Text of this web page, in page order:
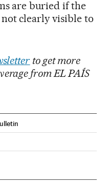
are buried if the
clearly visible to
to get more
from EL PAÍS
Twitter